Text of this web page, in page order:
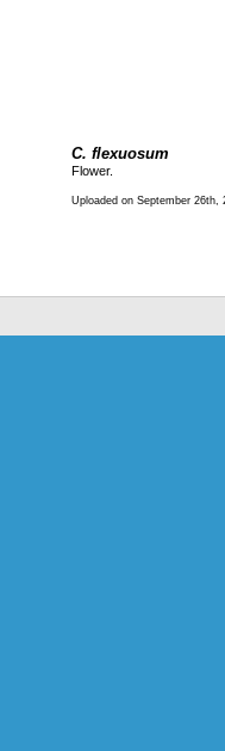
C. flexuosum
Flower.
Uploaded on September 26th,